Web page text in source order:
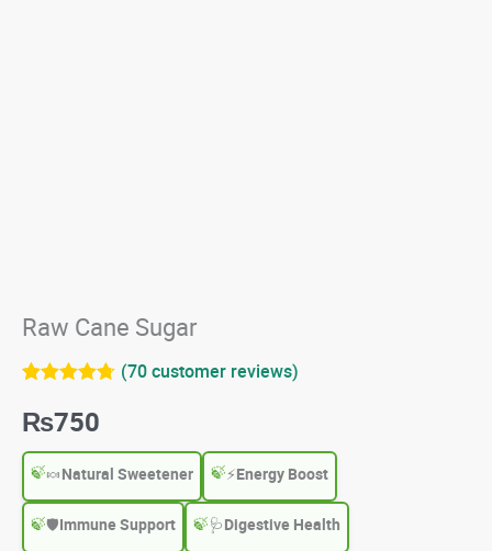
Raw Cane Sugar
out of 5
based on
customer
ratings
(70customer reviews)
₨750
🍬Natural Sweetener ⚡Energy Boost
🛡️Immune Support 🩺Digestive Health